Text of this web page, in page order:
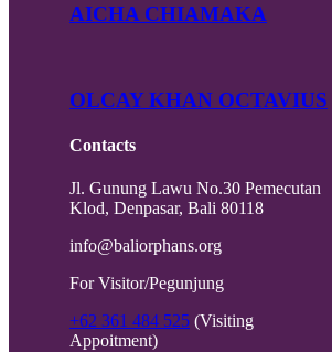
AICHA CHIAMAKA
OLCAY KHAN OCTAVIUS
Contacts
Jl. Gunung Lawu No.30 Pemecutan
Klod, Denpasar, Bali 80118
info@baliorphans.org
For Visitor/Pegunjung
+62 361 484 525 (Visiting
Appoitment)